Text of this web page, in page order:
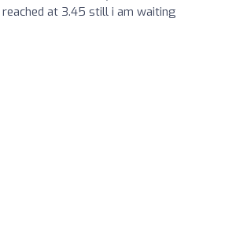
at 3.45 still i am waiting